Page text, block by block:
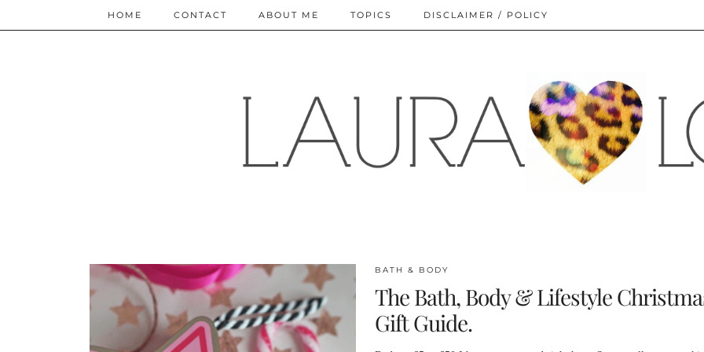
HOME CONTACT ABOUT ME TOPICS DISCLAIMER / POLICY
BATH & BODY
The Bath, Body & Lifestyle
Gift Guide.